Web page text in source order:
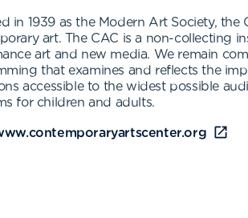
in 1939 as the Modern Art Society,
art. The CAC is a non-collecting
art and new media. We remain
that examines and reflects the
accessible to the widest possible
for children and adults.